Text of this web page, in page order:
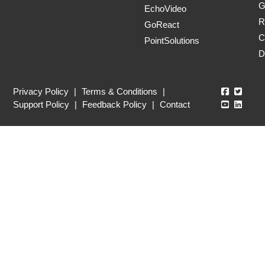
EchoVideo
GoReact
PointSolutions
Privacy Policy | Terms & Conditions
|
Support Policy | Feedback Policy | Contact
Echo360
Echo360